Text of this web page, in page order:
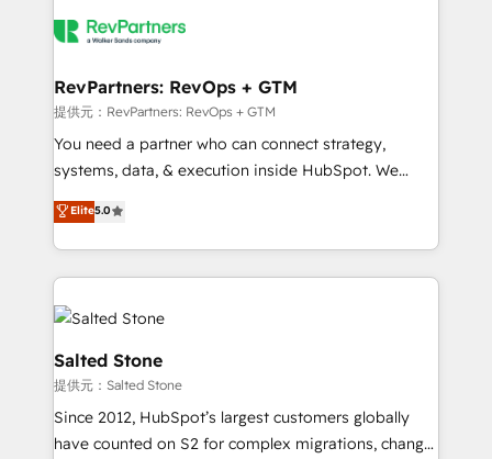
engine. We onboard your team, migrate your data,
from week one, in your time zone. What we do ➤
Onboarding: Live in weeks, with workflows built
around your business, not a template. ➤ Migration:
Move from any legacy CRM. Zero downtime, full data
run your revenue process. Sales, marketing, and
service wired together. ➤ AI and Integrations: Layer
tune-ups, feature rollouts, adoption coaching. Buying
We are built for the work.
RevPartners: RevOps + GTM
提供元：RevPartners: RevOps + GTM
You need a partner who can connect strategy,
systems, data, & execution inside HubSpot. We
bridge the gap where most agencies fall short by
combining GTM strategy with technical execution to
solve the right problem with the right solution. As the
only firm in the world to hold Elite Partner
Accreditations with both HubSpot and Clay, our
clients gain a unique advantage in CRM architecture,
pipeline generation, data intelligence, and go-to-
market execution. Why B2B Businesses Choose RP: -
Secure: Soc2 compliant 🛡️ - Pricing: Implementations
starting at $1,5k 💵 - Speed: Launch in 14 days ⚡ -
Elite5.0
Salted Stone
提供元：Salted Stone
Since 2012, HubSpot’s largest customers globally
have counted on S2 for complex migrations, change